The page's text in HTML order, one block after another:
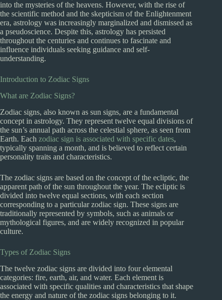
into the mysteries of the heavens. However, with the rise of
the scientific method and the skepticism of the Enlightenment
era, astrology was increasingly marginalized and dismissed as
a pseudoscience. Despite this, astrology has persisted
throughout the centuries and continues to fascinate and
influence individuals seeking guidance and self-
understanding.
Introduction to Zodiac Signs
What are Zodiac Signs?
Zodiac signs, also known as sun signs, are a fundamental
concept in astrology. They represent twelve equal divisions of
the sun’s annual path across the celestial sphere, as seen from
Earth. Each zodiac sign is associated with specific dates,
typically spanning a month, and is believed to reflect certain
personality traits and characteristics.
The zodiac signs are based on the concept of the ecliptic, the
apparent path of the sun throughout the year. The ecliptic is
divided into twelve equal sections, with each section
corresponding to a particular zodiac sign. These signs are
traditionally represented by symbols, such as animals or
mythological figures, and are widely recognized in popular
culture.
Types of Zodiac Signs
The twelve zodiac signs are divided into four elemental
categories: fire, earth, air, and water. Each element is
associated with specific qualities and characteristics that shape
the energy and nature of the zodiac signs belonging to it.